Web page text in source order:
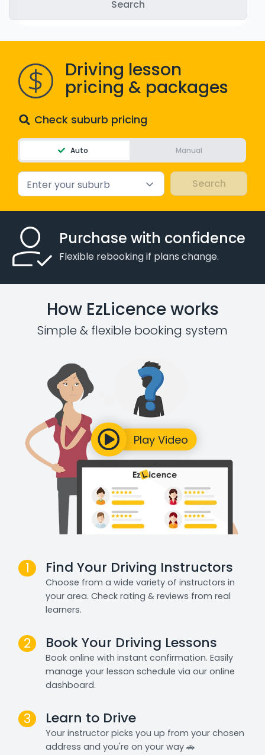
Instruct with EzLicence
Driving lesson
pricing & packages
Check suburb pricing
Auto Manual
Enter your suburb
Purchase with confidence
Flexible rebooking if plans change.
How EzLicence works
Simple & flexible booking system
1 Find Your Driving Instructors
Choose from a wide variety of instructors in
your area. Check rating & reviews from real
learners.
2 Book Your Driving Lessons
Book online with instant confirmation. Easily
manage your lesson schedule via our online
dashboard.
3 Learn to Drive
Your instructor picks you up from your chosen
address and you're on your way 🚗